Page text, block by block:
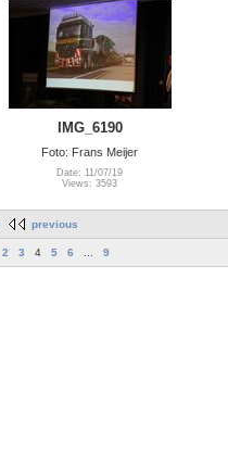
IMG_6190
Foto: Frans Meijer
Date: 11/07/19
Views: 3593
previous
2 3 4 5 6 9